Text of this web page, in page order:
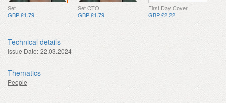
Set
GBP £1.79
Set CTO
GBP £1.79
First Day Cover
GBP £2.22
Technical details
Issue Date: 22.03.2024
Thematics
People